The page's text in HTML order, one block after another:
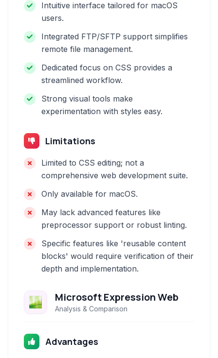
Intuitive interface tailored for macOS
users.
Integrated FTP/SFTP support simplifies
remote file management.
Dedicated focus on CSS provides a
streamlined workflow.
Strong visual tools make
experimentation with styles easy.
Limitations
Limited to CSS editing; not a
comprehensive web development suite.
Only available for macOS.
May lack advanced features like
preprocessor support or robust linting.
Specific features like 'reusable content
blocks' would require verification of their
depth and implementation.
Microsoft Expression Web
Analysis & Comparison
Advantages